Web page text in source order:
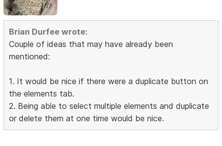
Brian Durfee wrote:
Couple of ideas that may have already been
mentioned:
1. It would be nice if there were a duplicate button on
the elements tab.
2. Being able to select multiple elements and duplicate
or delete them at one time would be nice.